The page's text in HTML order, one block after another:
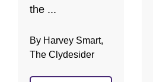
the ...
By Harvey Smart,
The Clydesider